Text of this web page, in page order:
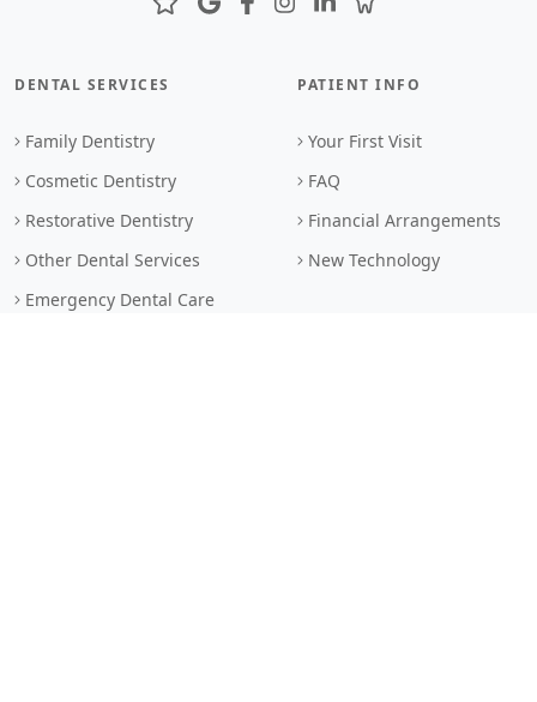
DENTAL SERVICES
Family Dentistry
Cosmetic Dentistry
Restorative Dentistry
Other Dental Services
Emergency Dental Care
PATIENT INFO
Your First Visit
FAQ
Financial Arrangements
New Technology